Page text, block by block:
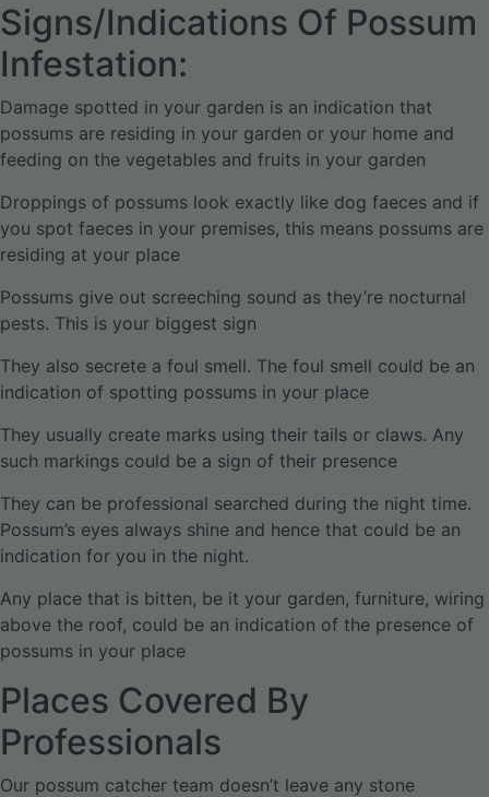
Signs/Indications Of Possum
Infestation:
Damage spotted in your garden is an indication that
possums are residing in your garden or your home and
feeding on the vegetables and fruits in your garden
Droppings of possums look exactly like dog faeces and if
you spot faeces in your premises, this means possums are
residing at your place
Possums give out screeching sound as they’re nocturnal
pests. This is your biggest sign
They also secrete a foul smell. The foul smell could be an
indication of spotting possums in your place
They usually create marks using their tails or claws. Any
such markings could be a sign of their presence
They can be professional searched during the night time.
Possum’s eyes always shine and hence that could be an
indication for you in the night.
Any place that is bitten, be it your garden, furniture, wiring
above the roof, could be an indication of the presence of
possums in your place
Places Covered By
Professionals
Our possum catcher team doesn’t leave any stone